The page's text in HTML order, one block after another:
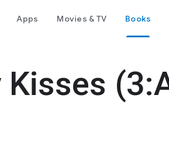
Apps Movies & TV Books
Kisses